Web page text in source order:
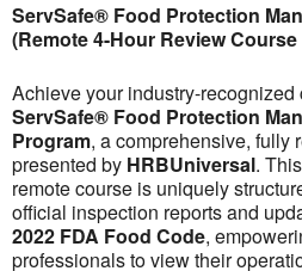
ServSafe® Food Protection
(Remote 4-Hour Review
Achieve your industry-
ServSafe® Food Protection
Program, a comprehensive, fully
presented by HRBUniversal.
remote course is uniquely
official inspection reports and
2022 FDA Food Code,
professionals to view their